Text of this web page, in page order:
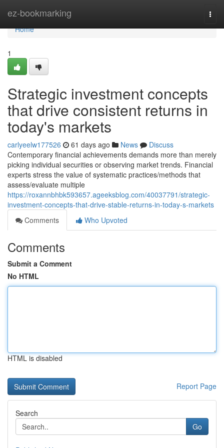
ez-bookmarking
Home
Home
1
Strategic investment concepts
that drive consistent returns in
today's markets
carlyeelw177526 61 days ago News
Discuss
Contemporary financial achievements demands more than merely
picking individual securities or observing market trends. Financial
experts stress the value of systematic practices/methods that
assess/evaluate multiple
https://roxannbhbk593657.ageeksblog.com/40037791/strategic-
investment-concepts-that-drive-stable-returns-in-today-s-markets
Comments
Who Upvoted
Comments
Submit a Comment
No HTML
HTML is disabled
Report Page
Search
Go